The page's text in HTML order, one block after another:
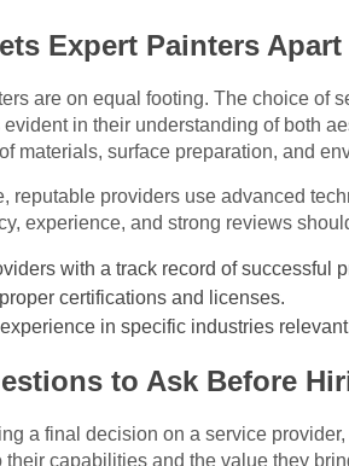
Expert Painters Apart
are on equal footing. The choice of
evident in their understanding of both
materials, surface preparation, and
reputable providers use advanced
experience, and strong reviews
with a track record of successful
certifications and licenses.
in specific industries
to Ask Before
a final decision on a service
their capabilities and the value they